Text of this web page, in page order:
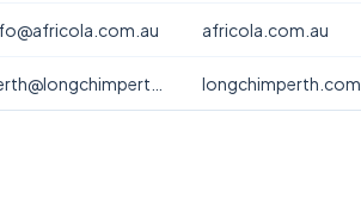
africola.com.au
longchimperth.com